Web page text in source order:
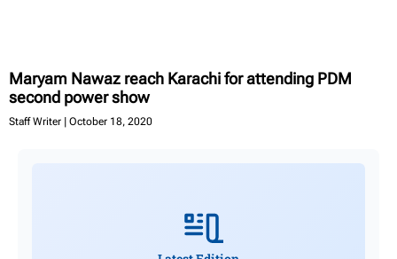
Maryam Nawaz reach Karachi for attending PDM
second power show
Staff Writer October 18, 2020